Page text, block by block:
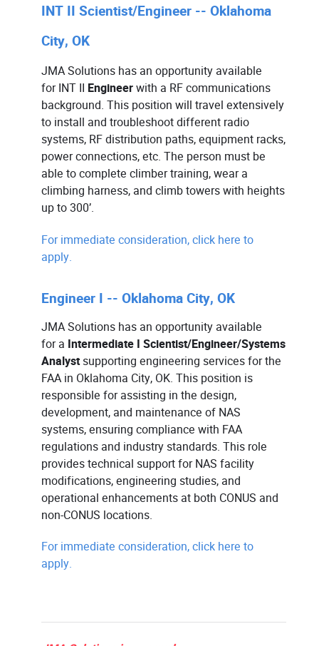
INT II Scientist/Engineer -- Oklahoma
City, OK
JMA Solutions has an opportunity available
forINT II Engineerwith a RF communications
background. This position will travel extensively
to install and troubleshoot different radio
systems, RF distribution paths, equipment racks,
power connections, etc. The person must be
able to complete climber training, wear a
climbing harness, and climb towers with heights
up to 300’.
For immediate consideration, click here to
apply.
Engineer I -- Oklahoma City, OK
JMA Solutions has an opportunity available
for a Intermediate I Scientist/Engineer/Systems
Analystsupporting engineering services for the
FAA in Oklahoma City, OK. This position is
responsible for assisting in the design,
development, and maintenance of NAS
systems, ensuring compliance with FAA
regulations and industry standards. This role
provides technical support for NAS facility
modifications, engineering studies, and
operational enhancements at both CONUS and
non-CONUS locations.
For immediate consideration, click here to
apply.